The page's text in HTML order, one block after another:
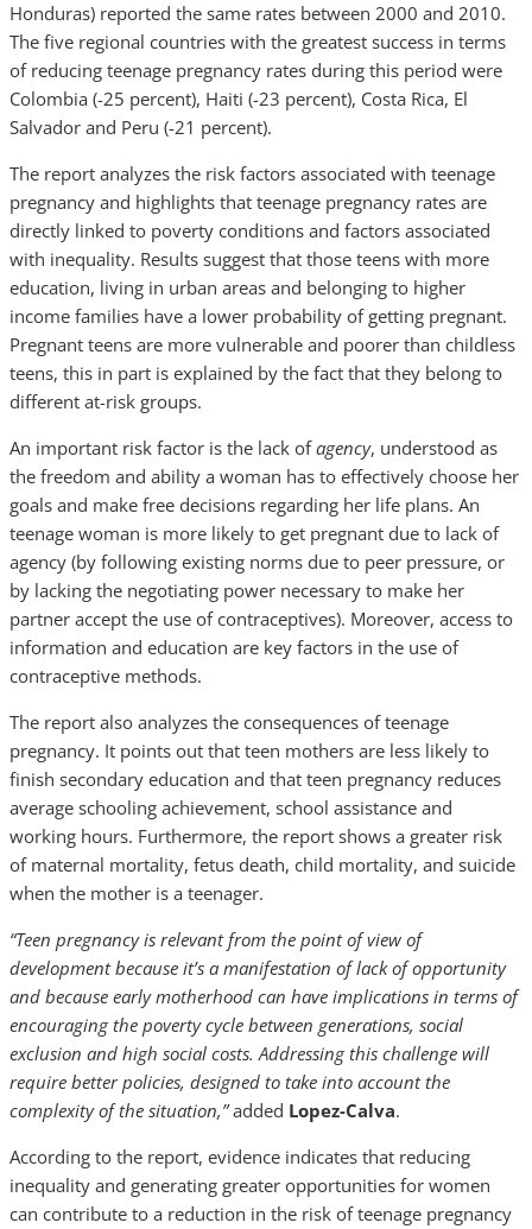
Honduras) reported the same rates between 2000 and 2010.
The five regional countries with the greatest success in terms
of reducing teenage pregnancy rates during this period were
Colombia (-25 percent), Haiti (-23 percent), Costa Rica, El
Salvador and Peru (-21 percent).
The report analyzes the risk factors associated with teenage
pregnancy and highlights that teenage pregnancy rates are
directly linked to poverty conditions and factors associated
with inequality. Results suggest that those teens with more
education, living in urban areas and belonging to higher
income families have a lower probability of getting pregnant.
Pregnant teens are more vulnerable and poorer than childless
teens, this in part is explained by the fact that they belong to
different at-risk groups.
An important risk factor is the lack ofagency, understood as
the freedom and ability a woman has to effectively choose her
goals and make free decisions regarding her life plans. An
teenage woman is more likely to get pregnant due to lack of
agency (by following existing norms due to peer pressure, or
by lacking the negotiating power necessary to make her
partner accept the use of contraceptives). Moreover, access to
information and education are key factors in the use of
contraceptive methods.
The report also analyzes the consequences of teenage
pregnancy. It points out that teen mothers are less likely to
finish secondary education and that teen pregnancy reduces
average schooling achievement, school assistance and
working hours. Furthermore, the report shows a greater risk
of maternal mortality, fetus death, child mortality, and suicide
when the mother is a teenager.
“Teen pregnancy is relevant from the point of view of
development because it’s a manifestation of lack of opportunity
and because early motherhood can have implications in terms of
encouraging the poverty cycle between generations, social
exclusion and high social costs. Addressing this challenge will
require better policies, designed to take into account the
complexity of the situation,”added Lopez-Calva.
According to the report, evidence indicates that reducing
inequality and generating greater opportunities for women
can contribute to a reduction in the risk of teenage pregnancy